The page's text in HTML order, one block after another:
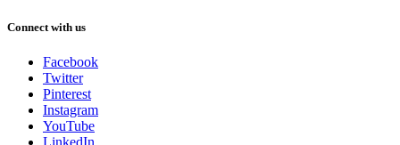
Connect with us
Facebook
Twitter
Pinterest
Instagram
YouTube